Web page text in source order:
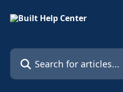
Search for articles...